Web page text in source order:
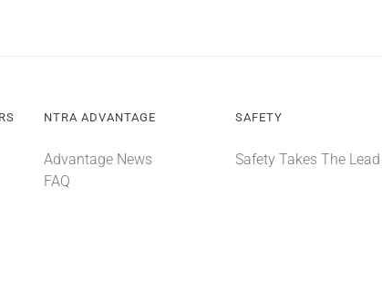
NTRA ADVANTAGE
Advantage News
FAQ
SAFETY
Safety Takes The Lead